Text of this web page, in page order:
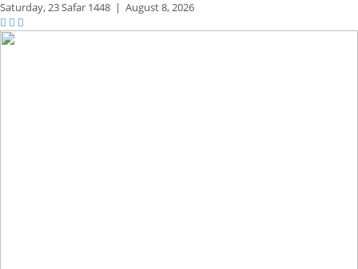
Saturday,23 Safar 1448 | August 8, 2026